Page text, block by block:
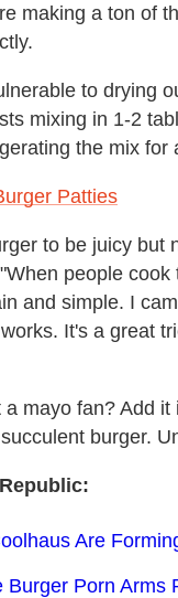
making a ton of
to drying
mixing in 1-2
the mix
Patties
to be juicy but
people
and simple. I
It's a great
mayo fan? Add
burger.
Are
Burger Porn Arms